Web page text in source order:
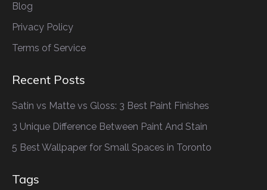
Blog
Privacy Policy
Terms of Service
Recent Posts
Satin vs Matte vs Gloss: 3 Best Paint Finishes
3 Unique Difference Between Paint And Stain
5 Best Wallpaper for Small Spaces in Toronto
Tags